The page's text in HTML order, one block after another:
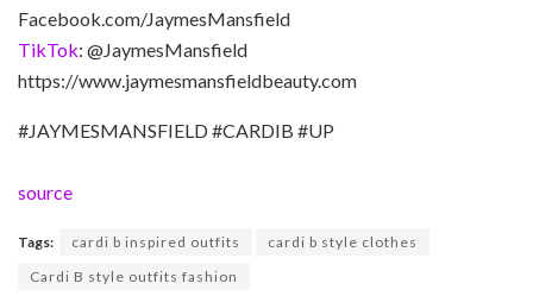
Facebook.com/JaymesMansfield
TikTok: @JaymesMansfield
https://www.jaymesmansfieldbeauty.com
#JAYMESMANSFIELD #CARDIB #UP
source
Tags: cardi b inspired outfits
cardi b style clothes
Cardi B style outfits fashion